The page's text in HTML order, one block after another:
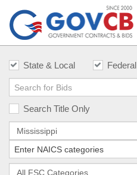
State & Local Federal
Search Title Only